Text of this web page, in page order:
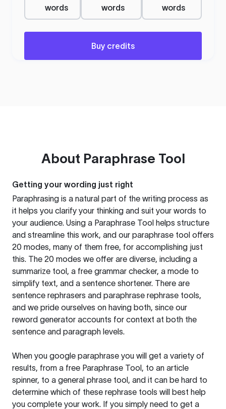
words
words
words
Buy credits
About Paraphrase Tool
Getting your wording just right
Paraphrasing is a natural part of the writing process as
it helps you clarify your thinking and suit your words to
your audience. Using a Paraphrase Tool helps structure
and streamline this work, and our paraphrase tool offers
20 modes, many of them free, for accomplishing just
this. The 20 modes we offer are diverse, including a
summarize tool, a free grammar checker, a mode to
simplify text, and a sentence shortener. There are
sentence rephrasers and paraphrase rephrase tools,
and we pride ourselves on having both, since our
reword generator accounts for context at both the
sentence and paragraph levels.
When you google paraphrase you will get a variety of
results, from a free Paraphrase Tool, to an article
spinner, to a general phrase tool, and it can be hard to
determine which of these rephrase tools will best help
you complete your work. If you simply need to get a